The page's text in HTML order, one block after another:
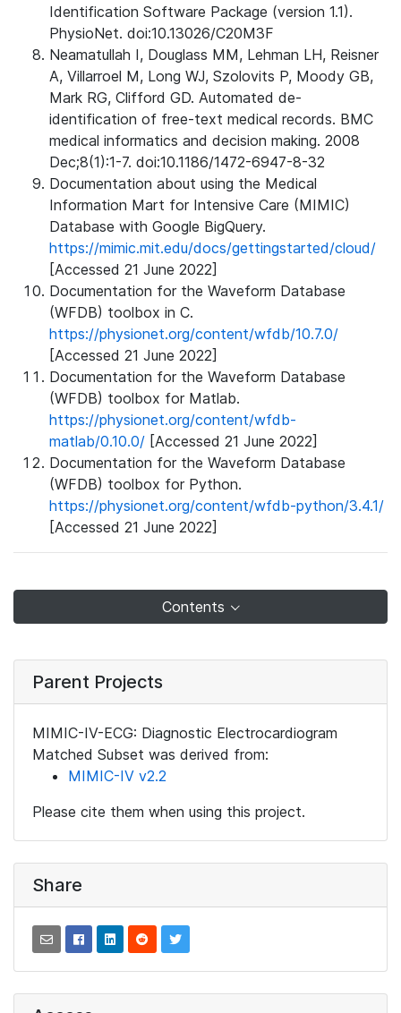
Identification Software Package (version 1.1).
PhysioNet. doi:10.13026/C20M3F
Neamatullah I, Douglass MM, Lehman LH, Reisner
A, Villarroel M, Long WJ, Szolovits P, Moody GB,
Mark RG, Clifford GD. Automated de-
identification of free-text medical records. BMC
medical informatics and decision making. 2008
Dec;8(1):1-7. doi:10.1186/1472-6947-8-32
Documentation about using the Medical
Information Mart for Intensive Care (MIMIC)
Database with Google BigQuery.
https://mimic.mit.edu/docs/gettingstarted/cloud/
[Accessed 21 June 2022]
Documentation for the Waveform Database
(WFDB) toolbox in C.
https://physionet.org/content/wfdb/10.7.0/
[Accessed 21 June 2022]
Documentation for the Waveform Database
(WFDB) toolbox for Matlab.
https://physionet.org/content/wfdb-
matlab/0.10.0/ [Accessed 21 June 2022]
Documentation for the Waveform Database
(WFDB) toolbox for Python.
https://physionet.org/content/wfdb-python/3.4.1/
[Accessed 21 June 2022]
Contents
Parent Projects
MIMIC-IV-ECG: Diagnostic Electrocardiogram
Matched Subset was derived from:
MIMIC-IV v2.2
Please cite them when using this project.
Share